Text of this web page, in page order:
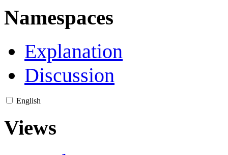
Namespaces
Explanation
Discussion
English
Views